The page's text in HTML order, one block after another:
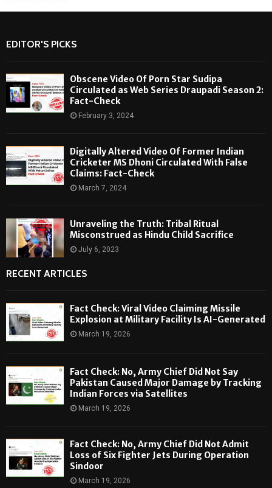
EDITOR'S PICKS
Obscene Video Of Porn Star Sudipa
Circulated as Web Series Draupadi Season 2:
Fact-Check
February 3, 2024
Digitally Altered Video Of Former Indian
Cricketer MS Dhoni Circulated With False
Claims: Fact-Check
March 7, 2024
Unraveling the Truth: Tribal Ritual
Misconstrued as Hindu Child Sacrifice
July 6, 2023
RECENT ARTICLES
Fact Check: Viral Video Claiming Missile
Explosion at Military Facility Is AI-Generated
March 19, 2026
Fact Check: No, Army Chief Did Not Say
Pakistan Caused Major Damage by Tracking
Indian Forces via Satellites
March 19, 2026
Fact Check: No, Army Chief Did Not Admit
Loss of Six Fighter Jets During Operation
Sindoor
March 19, 2026